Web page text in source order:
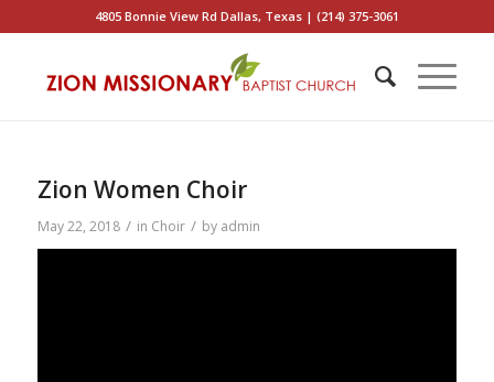
4805 Bonnie View Rd Dallas, Texas | (214) 375-3061
Zion Women Choir
May 22, 2018 / in Choir / by admin